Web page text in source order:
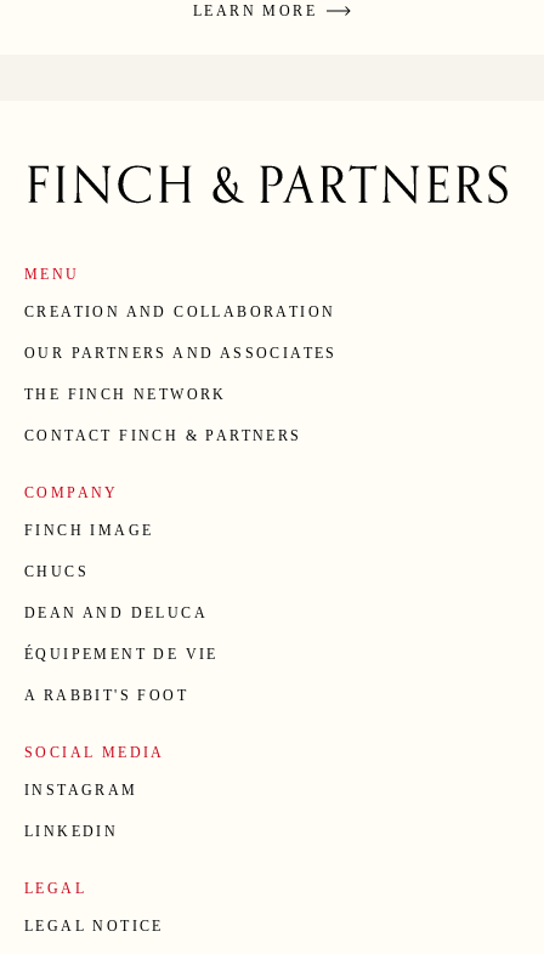
LEARN MORE
MENU
CREATION AND COLLABORATION
OUR PARTNERS AND ASSOCIATES
THE FINCH NETWORK
CONTACT FINCH & PARTNERS
COMPANY
FINCH IMAGE
CHUCS
DEAN AND DELUCA
ÉQUIPEMENT DE VIE
A RABBIT'S FOOT
SOCIAL MEDIA
INSTAGRAM
LINKEDIN
LEGAL
LEGAL NOTICE